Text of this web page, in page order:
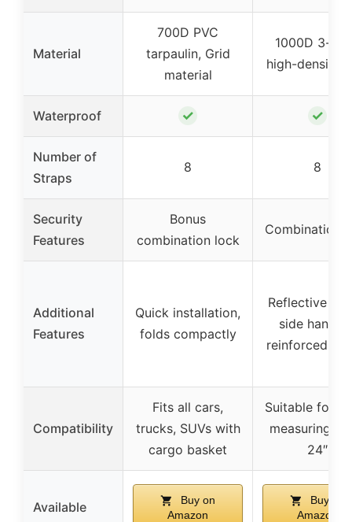
Material
700D PVC
tarpaulin, Grid
material
1000D 3-
high-density
Waterproof ✓ ✓
Number of
Straps
8 8
Security
Features
Bonus
combination lock
Combination
Additional
Features
Quick installation,
folds compactly
Reflective
side
reinforced
Compatibility
Fits all cars,
trucks, SUVs with
cargo basket
Suitable for
measuring
24″
Available
Buy on
Amazon
Buy on
Amazon